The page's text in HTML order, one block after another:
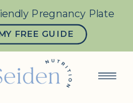
Pregnancy Plate
FREE GUIDE